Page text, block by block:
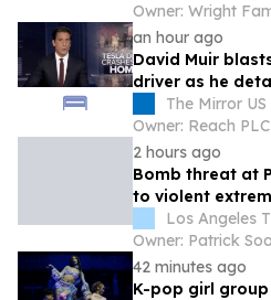
Owner: Wright
an hour ago
David Muir
driver as he
California
The Mirror US
Owner: Reach PLC
2 hours ago
Bomb threat at
to violent
Los Angeles
Owner: Patrick
42 minutes ago
K-pop girl group